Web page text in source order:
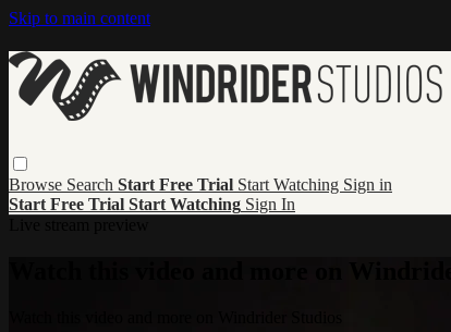
Skip to main content
Browse Search Start Free Trial Start Watching Sign in
Start Free Trial Start Watching Sign In